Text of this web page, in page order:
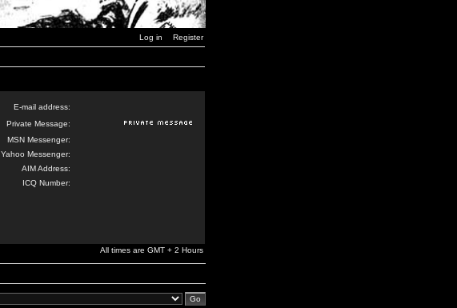
Log in Register
E-mail address:
Private Message:
MSN Messenger:
Yahoo Messenger:
AIM Address:
ICQ Number:
All times are GMT + 2 Hours